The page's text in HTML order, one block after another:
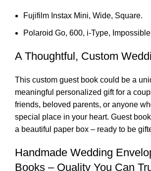
Fujifilm Instax Mini, Wide, Square.
Polaroid Go, 600, i-Type,
A Thoughtful, Custom
This custom guest book could be a
meaningful personalized gift for a
friends, beloved parents, or anyone
special place in your heart. Guest
a beautiful paper box – ready to be
Handmade Wedding
Books – Quality You Can